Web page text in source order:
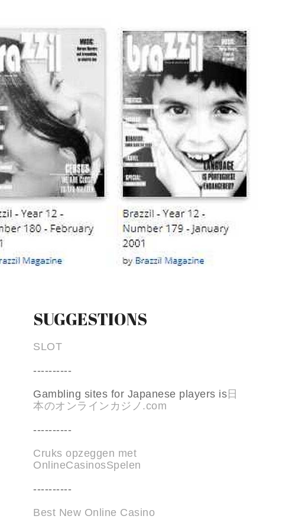
SUGGESTIONS
SLOT
----------
Gambling sites for Japanese players is日
本のオンラインカジノ.com
----------
Cruks opzeggen met
OnlineCasinosSpelen
----------
Best New Online Casino